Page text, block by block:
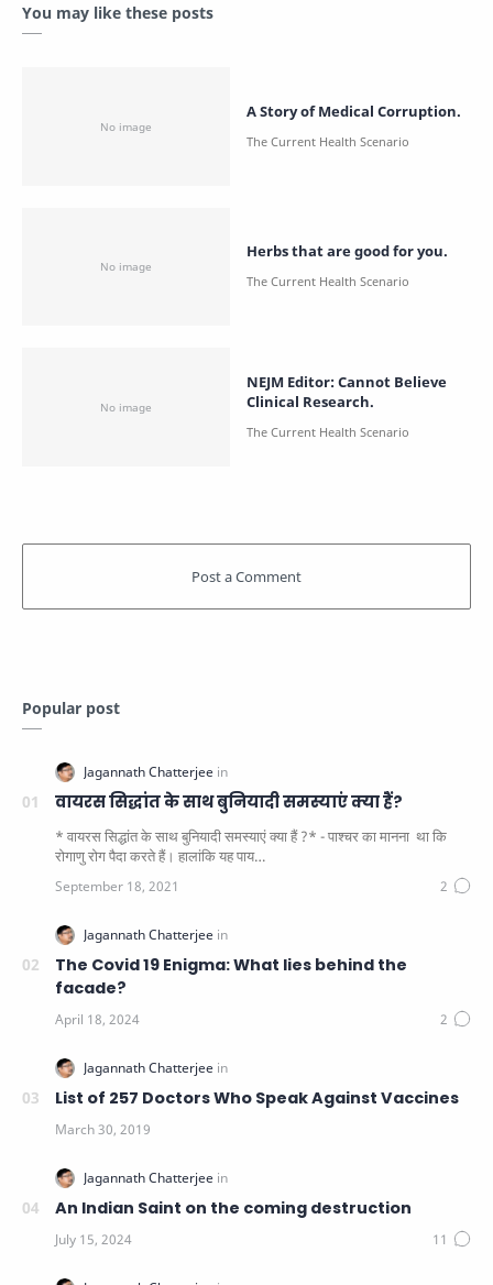
You may like these posts
A Story of Medical Corruption.
Herbs that are good for you.
NEJM Editor: Cannot Believe
Clinical Research.
Popular post
वायरस सिद्धांत के साथ बुनियादी समस्याएं क्या हैं?
* वायरस सिद्धांत के साथ बुनियादी समस्याएं क्या हैं ?* - पाश्चर का मानना ​​ था कि
रोगाणु रोग पैदा करते हैं। हालांकि यह पाय…
The Covid 19 Enigma: What lies behind the
facade?
List of 257 Doctors Who Speak Against Vaccines
An Indian Saint on the coming destruction